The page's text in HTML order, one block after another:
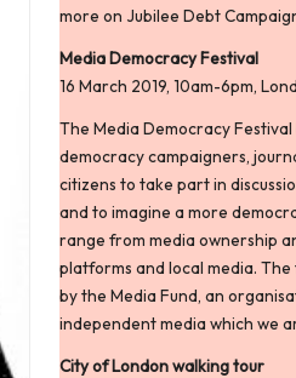
more on Jubilee Debt
Media Democracy Festival
16 March 2019, 10am-6pm,
The Media Democracy Festival
democracy campaigners,
citizens to take part in
and to imagine a more
range from media ownership
platforms and local media.
bythe Media Fund, an
independent media which we
City of London walking tour